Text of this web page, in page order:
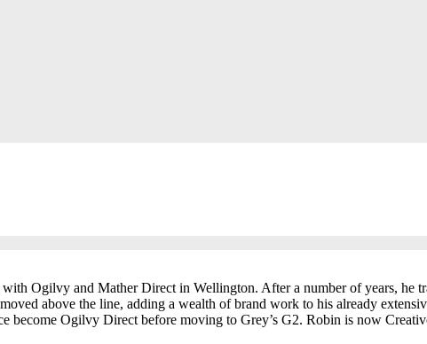
with Ogilvy and Mather Direct in Wellington. After a number of years,
above the line, adding a wealth of brand work to his already
become Ogilvy Direct before moving to Grey’s G2. Robin is now